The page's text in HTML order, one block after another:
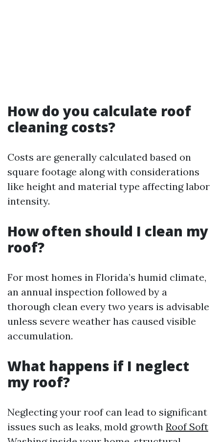
How do you calculate roof
cleaning costs?
Costs are generally calculated based on
square footage along with considerations
like height and material type affecting labor
intensity.
How often should I clean my
roof?
For most homes in Florida’s humid climate,
an annual inspection followed by a
thorough clean every two years is advisable
unless severe weather has caused visible
accumulation.
What happens if I neglect
my roof?
Neglecting your roof can lead to significant
issues such as leaks, mold growth Roof Soft